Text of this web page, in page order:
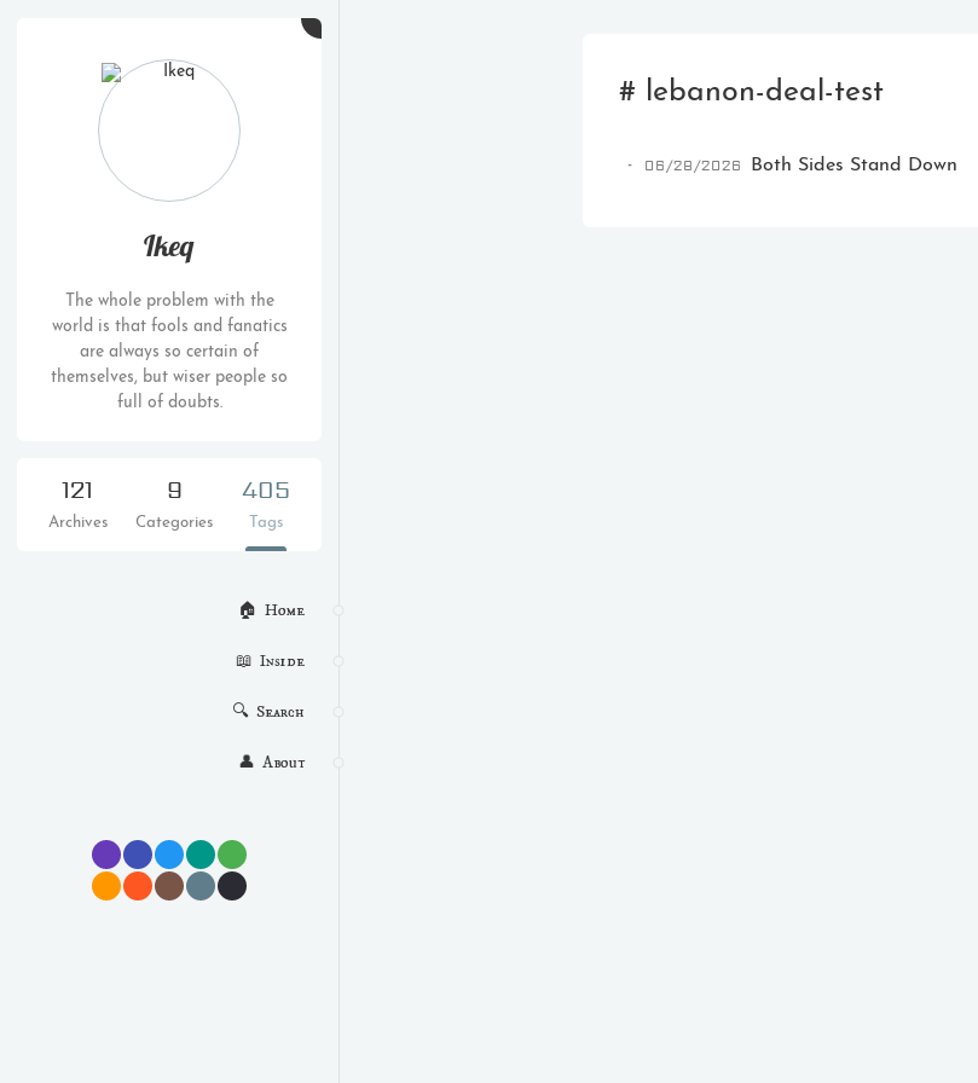
Ikeq
The whole problem with the
world is that fools and fanatics
are always so certain of
themselves, but wiser people so
full of doubts.
121
Archives
9
Categories
405
Tags
🏠  Home
📖  Inside
🔍  Search
👤  About
# lebanon-deal-test
06/28/2026 Both Sides Stand Down